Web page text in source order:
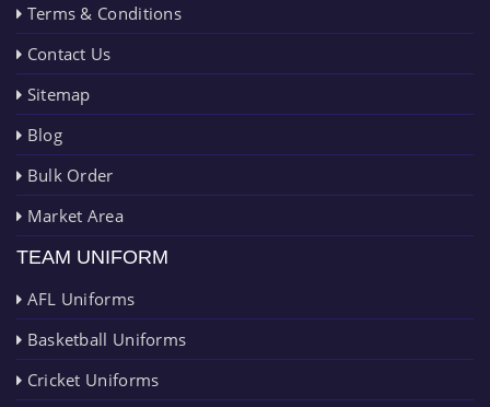
Terms & Conditions
Contact Us
Sitemap
Blog
Bulk Order
Market Area
TEAM UNIFORM
AFL Uniforms
Basketball Uniforms
Cricket Uniforms